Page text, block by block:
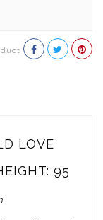
LOVE
95